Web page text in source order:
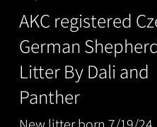
AKC registered
German
Litter By Dali and
Panther